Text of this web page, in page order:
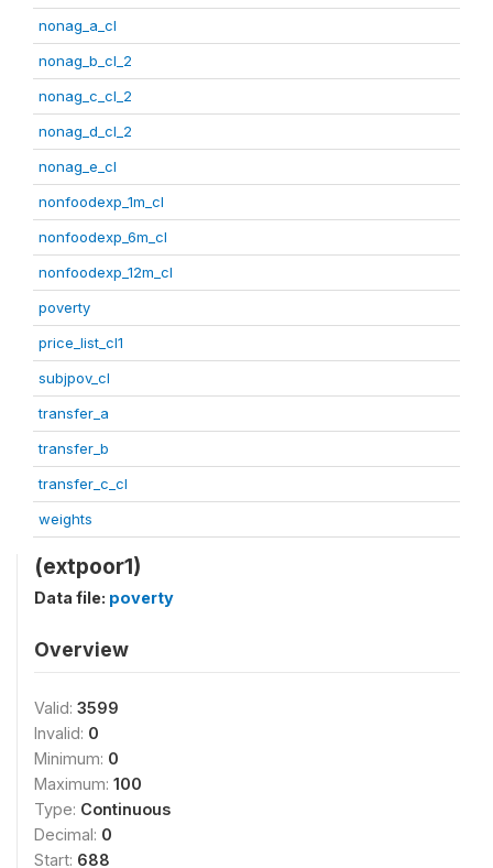
nonag_a_cl
nonag_b_cl_2
nonag_c_cl_2
nonag_d_cl_2
nonag_e_cl
nonfoodexp_1m_cl
nonfoodexp_6m_cl
nonfoodexp_12m_cl
poverty
price_list_cl1
subjpov_cl
transfer_a
transfer_b
transfer_c_cl
weights
(extpoor1)
Data file: poverty
Overview
Valid: 3599
Invalid: 0
Minimum: 0
Maximum: 100
Type: Continuous
Decimal: 0
Start: 688